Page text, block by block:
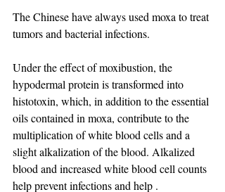
The Chinese have always used moxa to treat
tumors and bacterial infections.
Under the effect of moxibustion, the
hypodermal protein is transformed into
histotoxin, which, in addition to the essential
oils contained in moxa, contribute to the
multiplication of white blood cells and a
slight alkalization of the blood. Alkalized
blood and increased white blood cell counts
help prevent infections and help .